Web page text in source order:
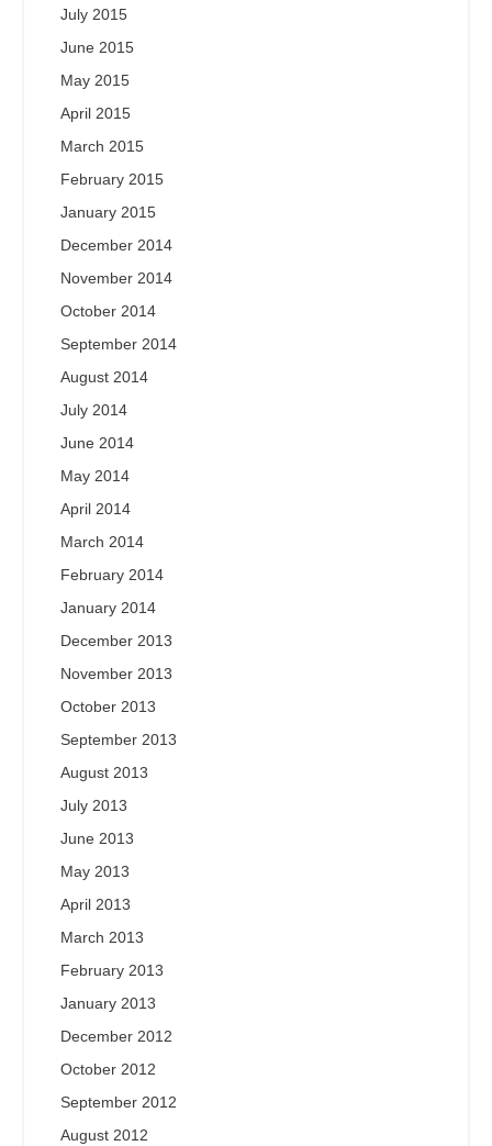
July 2015
June 2015
May 2015
April 2015
March 2015
February 2015
January 2015
December 2014
November 2014
October 2014
September 2014
August 2014
July 2014
June 2014
May 2014
April 2014
March 2014
February 2014
January 2014
December 2013
November 2013
October 2013
September 2013
August 2013
July 2013
June 2013
May 2013
April 2013
March 2013
February 2013
January 2013
December 2012
October 2012
September 2012
August 2012